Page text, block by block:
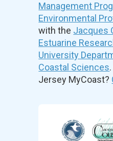
Management
Environmental
with the Jacques
Estuarine
University
Coastal Sciences
Jersey MyCoast?